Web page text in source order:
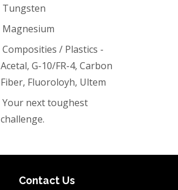
Tungsten
Magnesium
Composities / Plastics -
Acetal, G-10/FR-4, Carbon
Fiber, Fluoroloyh, Ultem
Your next toughest
challenge.
Contact Us